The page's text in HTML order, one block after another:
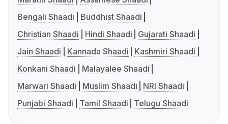
Bengali Shaadi
Buddhist Shaadi
Christian Shaadi
Hindi Shaadi
Gujarati Shaadi
Jain Shaadi
Kannada Shaadi
Kashmiri Shaadi
Konkani Shaadi
Malayalee Shaadi
Marwari Shaadi
Muslim Shaadi
NRI Shaadi
Punjabi Shaadi
Tamil Shaadi Telugu Shaadi